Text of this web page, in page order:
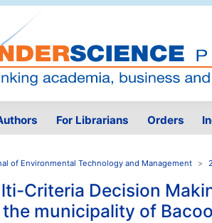
For Librarians Orders
of Environmental Technology and Management
Criteria Decision
municipality of